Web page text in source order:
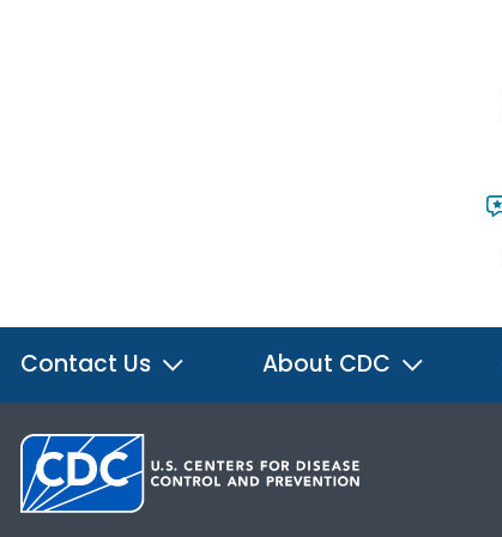
Contact Us About CDC